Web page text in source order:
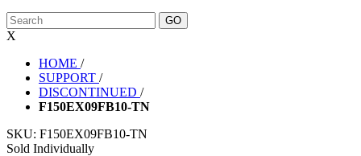
X
HOME /
SUPPORT /
DISCONTINUED /
F150EX09FB10-TN
SKU: F150EX09FB10-TN
Sold Individually